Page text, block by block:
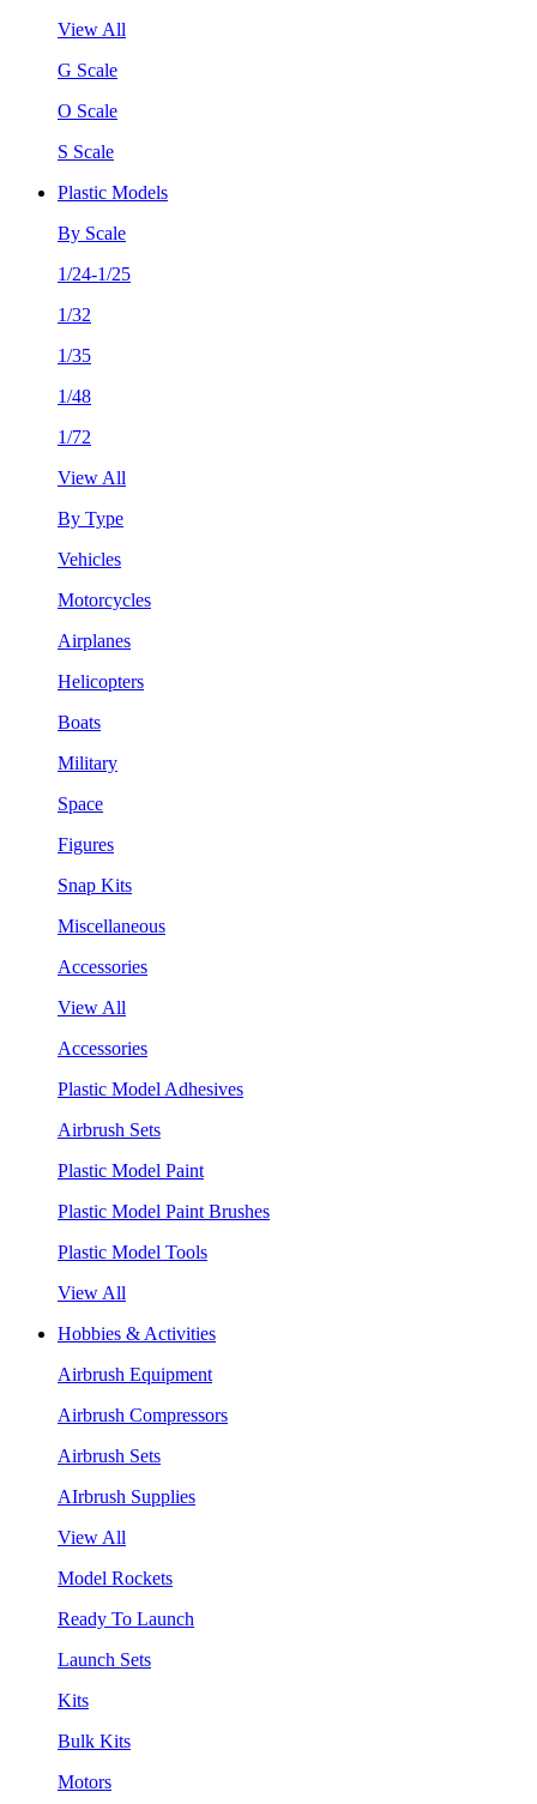
View All
G Scale
O Scale
S Scale
Plastic Models
By Scale
1/24-1/25
1/32
1/35
1/48
1/72
View All
By Type
Vehicles
Motorcycles
Airplanes
Helicopters
Boats
Military
Space
Figures
Snap Kits
Miscellaneous
Accessories
View All
Accessories
Plastic Model Adhesives
Airbrush Sets
Plastic Model Paint
Plastic Model Paint Brushes
Plastic Model Tools
View All
Hobbies & Activities
Airbrush Equipment
Airbrush Compressors
Airbrush Sets
AIrbrush Supplies
View All
Model Rockets
Ready To Launch
Launch Sets
Kits
Bulk Kits
Motors